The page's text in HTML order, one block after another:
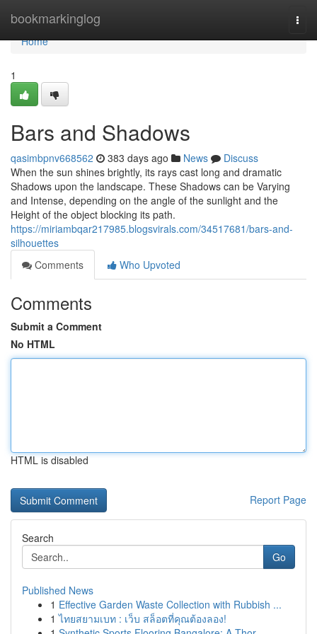
bookmarkinglog
Home
Home
1
Bars and Shadows
qasimbpnv668562 383 days ago News
Discuss
When the sun shines brightly, its rays cast long and dramatic
Shadows upon the landscape. These Shadows can be Varying
and Intense, depending on the angle of the sunlight and the
Height of the object blocking its path.
https://miriambqar217985.blogsvirals.com/34517681/bars-and-
silhouettes
Comments
Who Upvoted
Comments
Submit a Comment
No HTML
HTML is disabled
Report Page
Search
Go
Published News
1 Effective Garden Waste Collection with Rubbish ...
1 ไทยสยามเบท : เว็บ สล็อตที่คุณต้องลอง!